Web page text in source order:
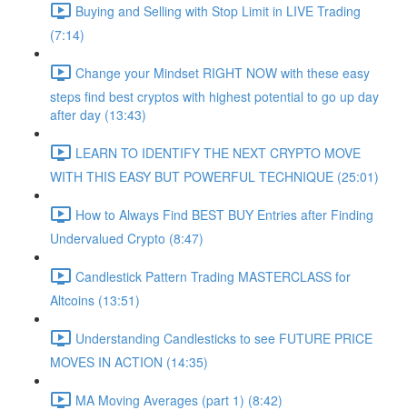
Buying and Selling with Stop Limit in LIVE Trading
(7:14)
Change your Mindset RIGHT NOW with these easy
steps find best cryptos with highest potential to go up day
after day (13:43)
LEARN TO IDENTIFY THE NEXT CRYPTO MOVE
WITH THIS EASY BUT POWERFUL TECHNIQUE (25:01)
How to Always Find BEST BUY Entries after Finding
Undervalued Crypto (8:47)
Candlestick Pattern Trading MASTERCLASS for
Altcoins (13:51)
Understanding Candlesticks to see FUTURE PRICE
MOVES IN ACTION (14:35)
MA Moving Averages (part 1) (8:42)